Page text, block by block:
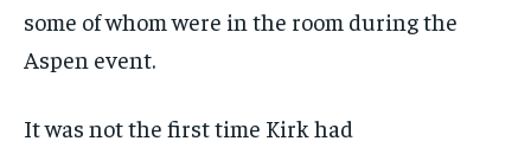
some of whom were in the room during the
Aspen event.
It was not the first time Kirk had